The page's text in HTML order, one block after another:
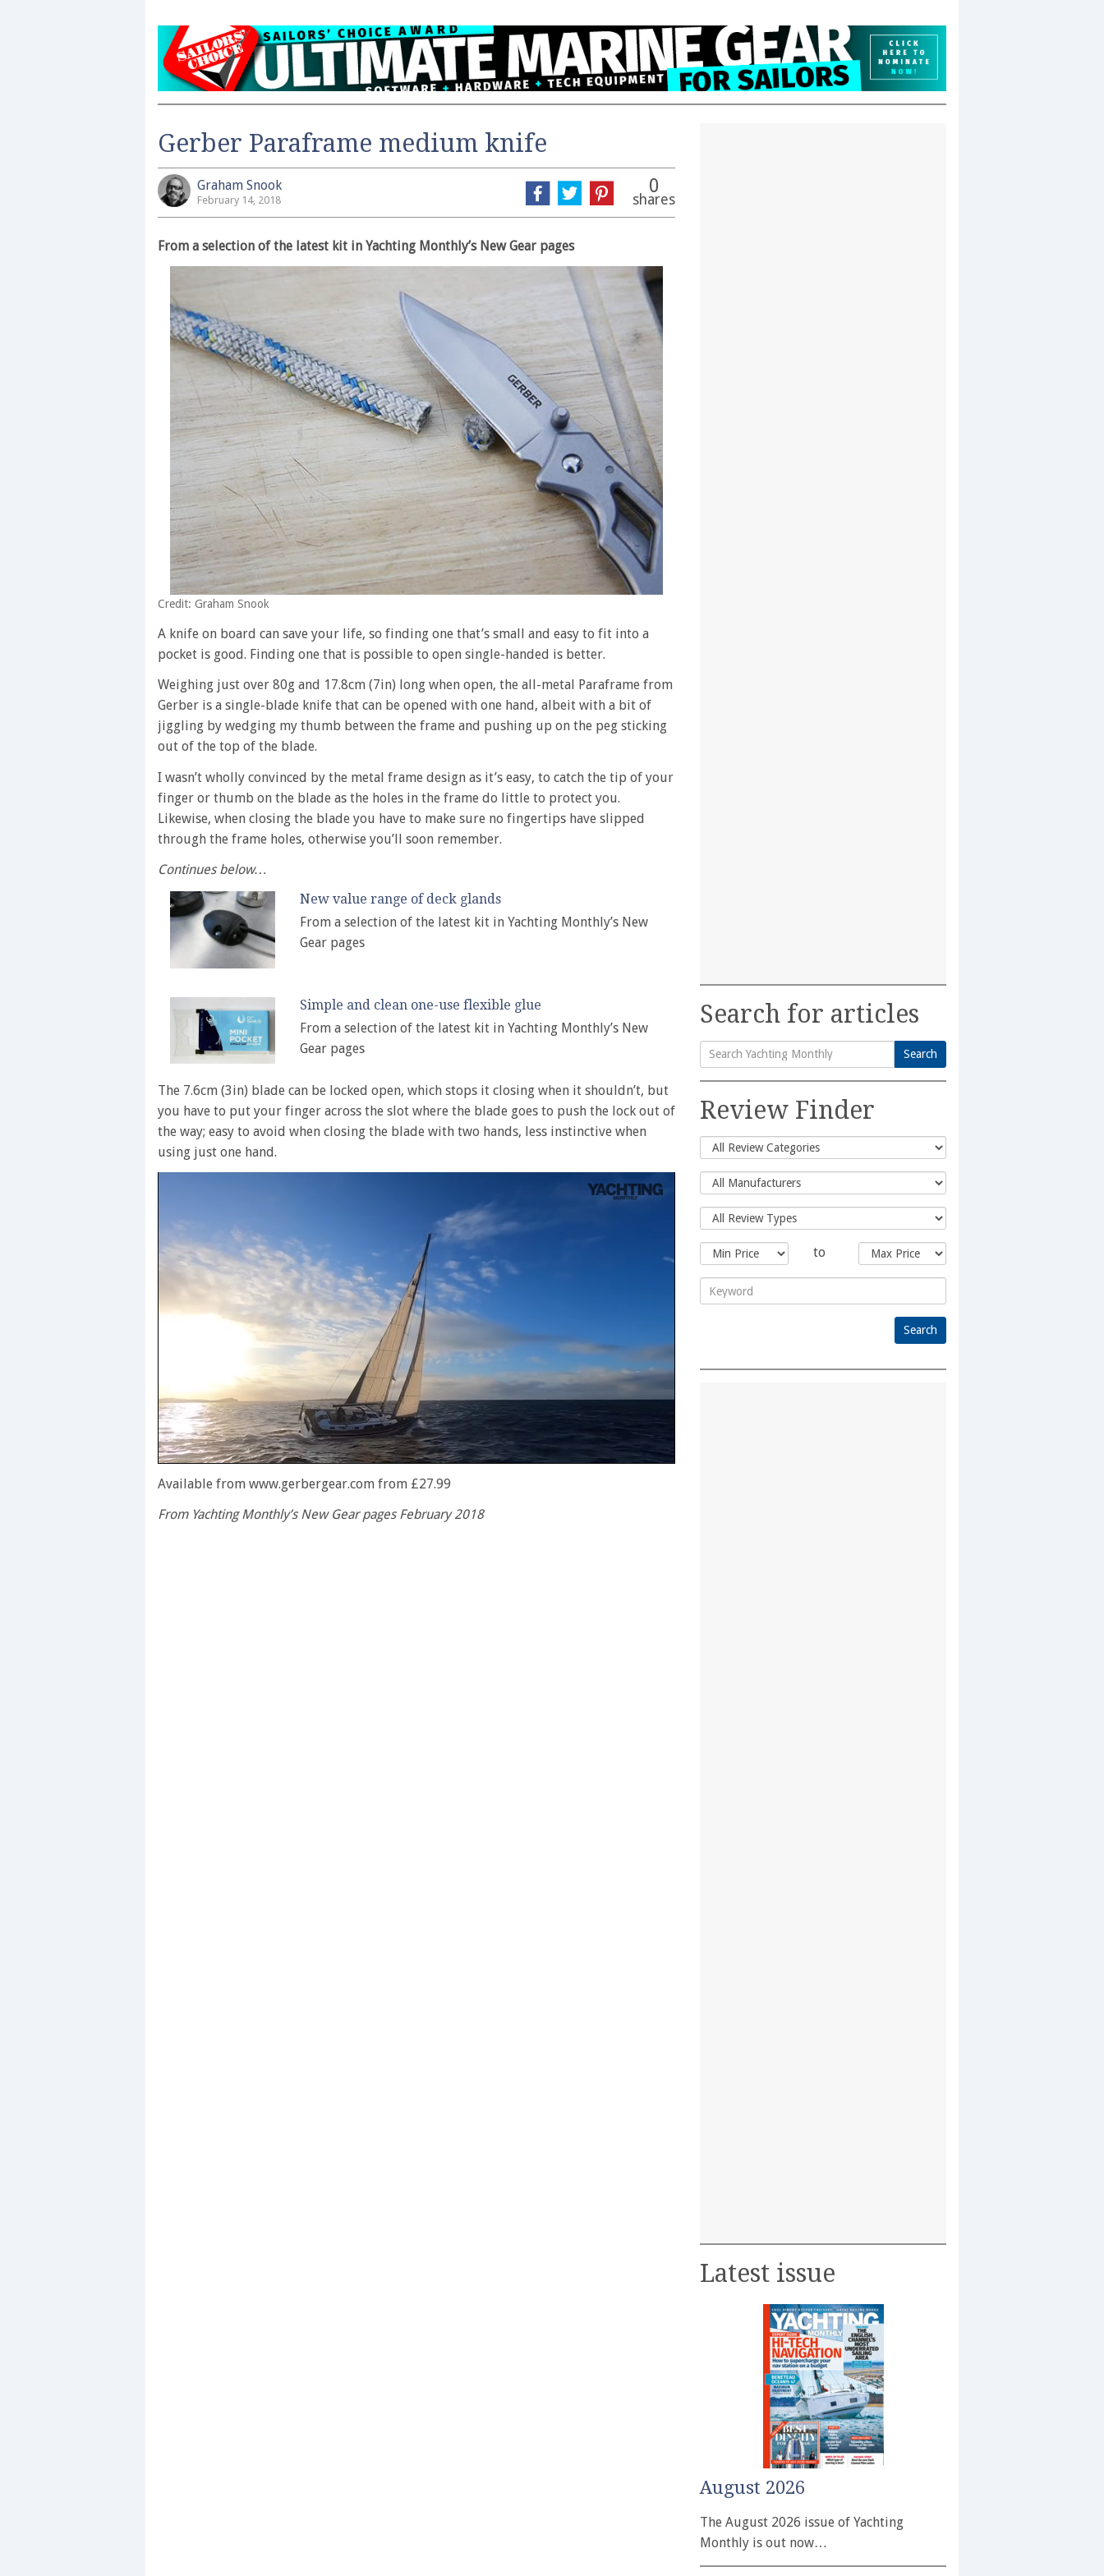
Gerber Paraframe medium knife
Graham Snook
February 14, 2018
0
shares
From a selection of the latest kit in Yachting Monthly’s New Gear pages
Credit: Graham Snook
A knife on board can save your life, so finding one that’s small and easy to fit into a
pocket is good. Finding one that is possible to open single-handed is better.
Weighing just over 80g and 17.8cm (7in) long when open, the all-metal Paraframe from
Gerber is a single-blade knife that can be opened with one hand, albeit with a bit of
jiggling by wedging my thumb between the frame and pushing up on the peg sticking
out of the top of the blade.
I wasn’t wholly convinced by the metal frame design as it’s easy, to catch the tip of your
finger or thumb on the blade as the holes in the frame do little to protect you.
Likewise, when closing the blade you have to make sure no fingertips have slipped
through the frame holes, otherwise you’ll soon remember.
Continues below…
New value range of deck glands
From a selection of the latest kit in Yachting Monthly’s New
Gear pages
Simple and clean one-use flexible glue
From a selection of the latest kit in Yachting Monthly’s New
Gear pages
The 7.6cm (3in) blade can be locked open, which stops it closing when it shouldn’t, but
you have to put your finger across the slot where the blade goes to push the lock out of
the way; easy to avoid when closing the blade with two hands, less instinctive when
using just one hand.
seconds
1
minute,
Available from www.gerbergear.com from £27.99
From Yachting Monthly’s New Gear pages February 2018
Search for articles
Search
for:
Search
Review Finder
to
Latest issue
August 2026
The August 2026 issue of Yachting
Monthly is out now…